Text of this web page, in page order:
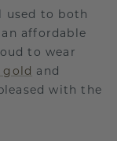
used to both
affordable
to wear
gold and
with the